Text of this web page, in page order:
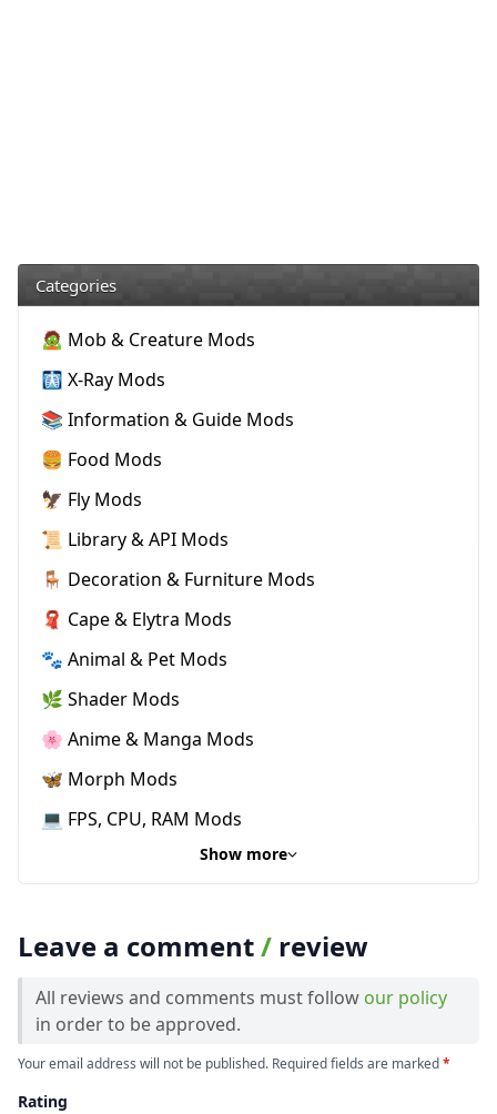
Categories
🧟 Mob & Creature Mods
🩻 X-Ray Mods
📚 Information & Guide Mods
🍔 Food Mods
🦅 Fly Mods
📜 Library & API Mods
🪑 Decoration & Furniture Mods
🧣 Cape & Elytra Mods
🐾 Animal & Pet Mods
🌿 Shader Mods
🌸 Anime & Manga Mods
🦋 Morph Mods
💻 FPS, CPU, RAM Mods
Show more
Leave a comment/ review
All reviews and comments must follow our policy
in order to be approved.
Your email address will not be published. Required fields are marked*
Rating